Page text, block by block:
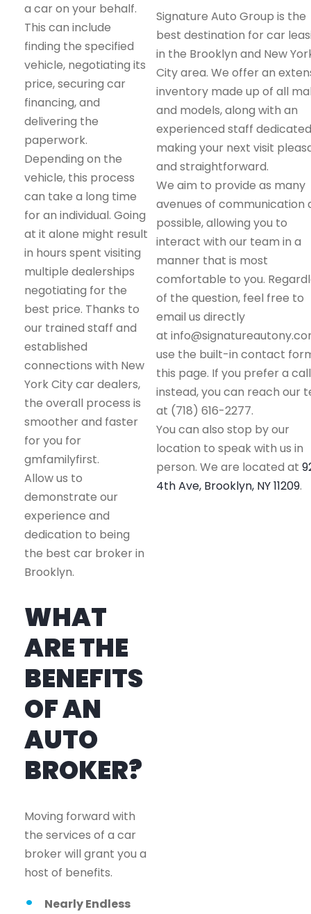
a car on your behalf.
This can include
finding the specified
vehicle, negotiating its
price, securing car
financing, and
delivering the
paperwork.
Depending on the
vehicle, this process
can take a long time
for an individual. Going
at it alone might result
in hours spent visiting
multiple dealerships
negotiating for the
best price. Thanks to
our trained staff and
established
connections with New
York City car dealers,
the overall process is
smoother and faster
for you for
gmfamilyfirst.
Allow us to
demonstrate our
experience and
dedication to being
the best car broker in
Brooklyn.
WHAT
ARE THE
BENEFITS
OF AN
AUTO
BROKER?
Moving forward with
the services of a car
broker will grant you a
host of benefits.
Nearly Endless
Signature Auto Group is the
best destination for car
in the Brooklyn and New
City area. We offer an
inventory made up of all
and models, along with an
experienced staff
making your next visit
and straightforward.
We aim to provide as many
avenues of communication
possible, allowing you to
interact with our team in a
manner that is most
comfortable to you.
of the question, feel free to
email us directly
at
use the built-in contact
this page. If you prefer a call
instead, you can reach our
at (718) 616-2277.
You can also stop by our
location to speak with us in
person. We are located at
4th Ave, Brooklyn, NY 11209.